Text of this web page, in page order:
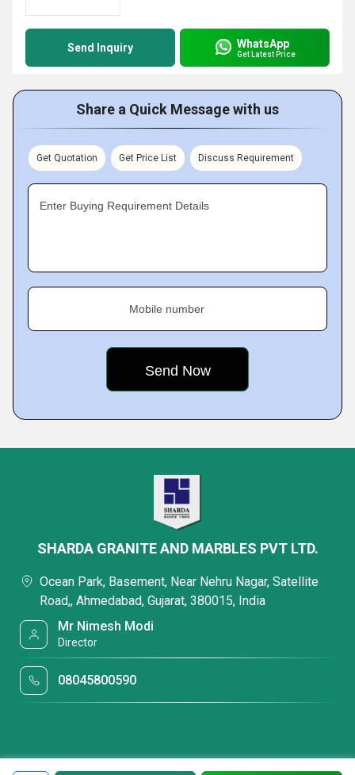
Send Inquiry WhatsApp
Get Latest Price
Share a Quick Message with us
Get Quotation Get Price List Discuss Requirement
Enter Buying Requirement Details
Mobile number
SHARDA GRANITE AND MARBLES PVT LTD.
Ocean Park, Basement, Near Nehru Nagar, Satellite
Road,, Ahmedabad, Gujarat, 380015, India
Mr Nimesh Modi
Director
08045800590